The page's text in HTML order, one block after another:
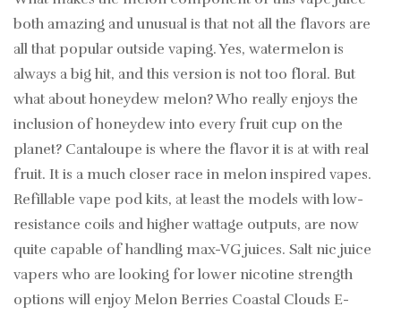
both amazing and unusual is that not all the flavors are
all that popular outside vaping. Yes, watermelon is
always a big hit, and this version is not too floral. But
what about honeydew melon? Who really enjoys the
inclusion of honeydew into every fruit cup on the
planet? Cantaloupe is where the flavor it is at with real
fruit. It is a much closer race in melon inspired vapes.
Refillable vape pod kits, at least the models with low-
resistance coils and higher wattage outputs, are now
quite capable of handling max-VG juices. Salt nic juice
vapers who are looking for lower nicotine strength
options will enjoy Melon Berries Coastal Clouds E-